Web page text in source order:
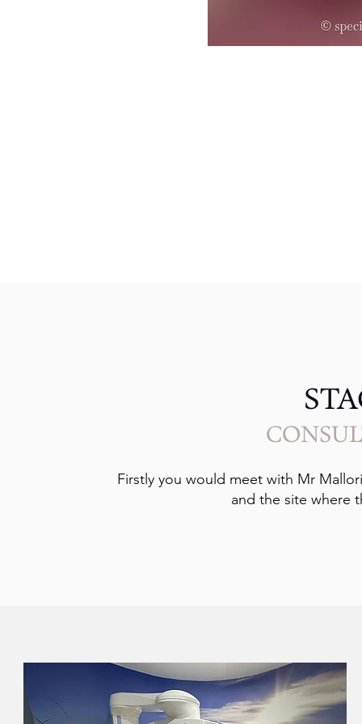
Firstly you would meet with Mr
and the site where